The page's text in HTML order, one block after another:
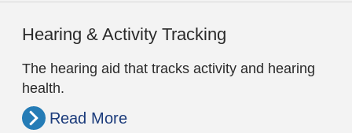
Hearing & Activity Tracking
The hearing aid that tracks activity and hearing
health.
Read More